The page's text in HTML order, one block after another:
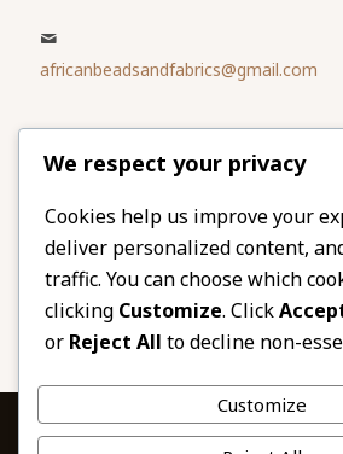
africanbeadsandfabrics@gmail.com
Please share
our website
Facebook
Twitter
LinkedIn
Email
Pinterest
Share
We respect your privacy
Cookies help us improve your
deliver personalized content,
traffic. You can choose which
clicking Customize. Click
or Reject All to decline non-
Customize
Privacy & Cookies: This site uses cookies.